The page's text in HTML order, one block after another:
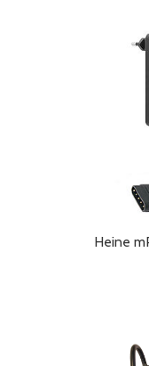
Heine